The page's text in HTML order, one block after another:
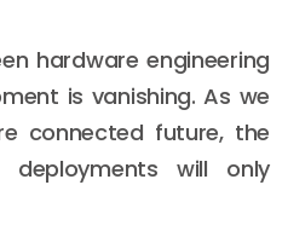
hardware engineering
is vanishing. As we
connected future, the
will only